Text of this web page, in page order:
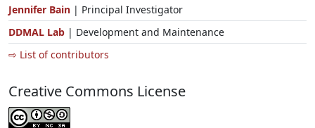
Jennifer Bain | Principal Investigator
DDMAL Lab | Development and Maintenance
⇨ List of contributors
Creative Commons License